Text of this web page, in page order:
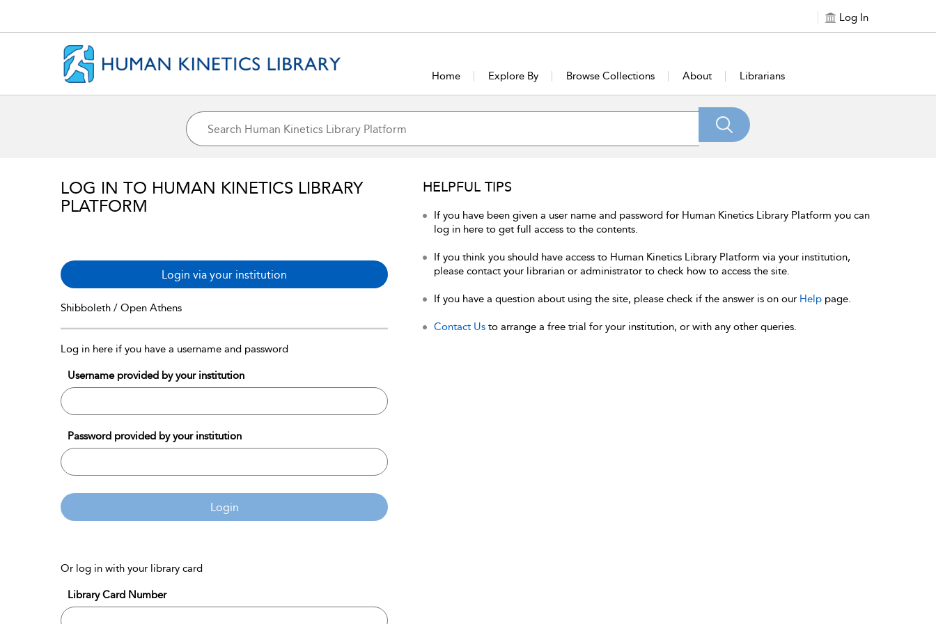
Log In
Home Explore By Browse Collections About Librarians
LOG IN TO HUMAN KINETICS LIBRARY
PLATFORM
Login via your institution
Shibboleth / Open Athens
Log in here if you have a username and password
Username provided by your institution
Password provided by your institution
Login
Or log in with your library card
Library Card Number
HELPFUL TIPS
If you have been given a user name and password for Human Kinetics Library Platform you can
log in here to get full access to the contents.
If you think you should have access to Human Kinetics Library Platform via your institution,
please contact your librarian or administrator to check how to access the site.
If you have a question about using the site, please check if the answer is on our Help page.
Contact Us to arrange a free trial for your institution, or with any other queries.